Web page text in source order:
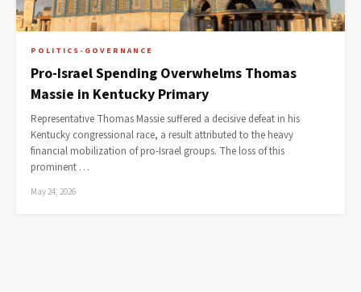
POLITICS-GOVERNANCE
Pro-Israel Spending Overwhelms Thomas
Massie in Kentucky Primary
Representative Thomas Massie suffered a decisive defeat in his
Kentucky congressional race, a result attributed to the heavy
financial mobilization of pro-Israel groups. The loss of this
prominent …
May 24, 2026